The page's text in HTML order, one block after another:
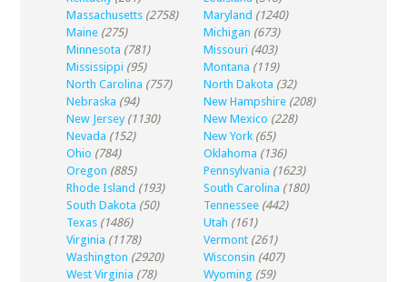
Massachusetts (2758) Maryland (1240)
Maine (275) Michigan (673)
Minnesota (781) Missouri (403)
Mississippi (95) Montana (119)
North Carolina (757) North Dakota (32)
Nebraska (94) New Hampshire (208)
New Jersey (1130) New Mexico (228)
Nevada (152) New York (65)
Ohio (784) Oklahoma (136)
Oregon (885) Pennsylvania (1623)
Rhode Island (193) South Carolina (180)
South Dakota (50) Tennessee (442)
Texas (1486) Utah (161)
Virginia (1178) Vermont (261)
Washington (2920) Wisconsin (407)
West Virginia (78) Wyoming (59)